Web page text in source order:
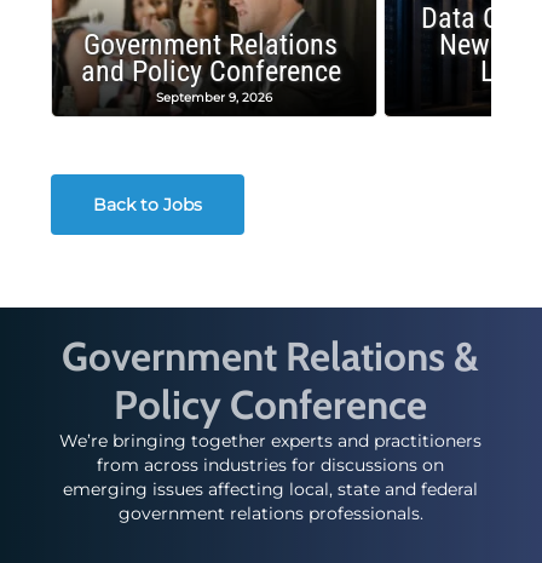
Government Relations
and Policy Conference
September 9, 2026
Data
New
Back to Jobs
Government Relations &
Policy Conference
We’re bringing together experts and practitioners
from across industries for discussions on
emerging issues affecting local, state and federal
government relations professionals.